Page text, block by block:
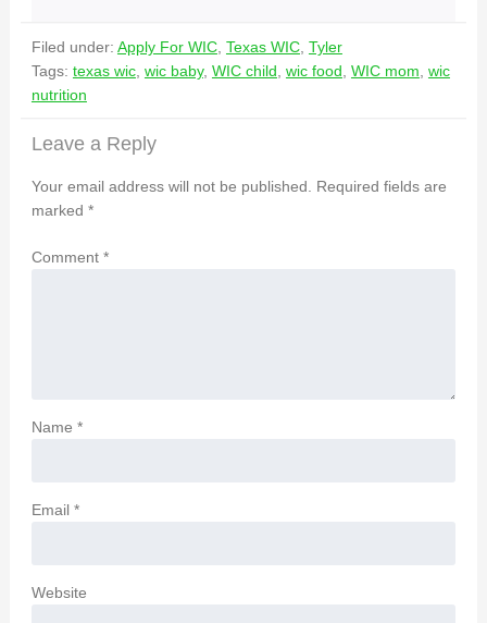
Filed under: Apply For WIC, Texas WIC, Tyler
Tags: texas wic, wic baby, WIC child wic food WIC mom wic
nutrition
Leave a Reply
Your email address will not be published.
Required fields are
marked *
Comment *
Name *
Email *
Website